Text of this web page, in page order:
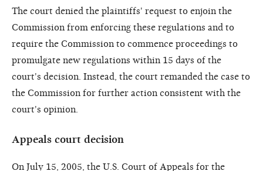
The court denied the plaintiffs' request to enjoin the
Commission from enforcing these regulations and to
require the Commission to commence proceedings to
promulgate new regulations within 15 days of the
court's decision. Instead, the court remanded the case to
the Commission for further action consistent with the
court's opinion.
Appeals court decision
On July 15, 2005, the U.S. Court of Appeals for the